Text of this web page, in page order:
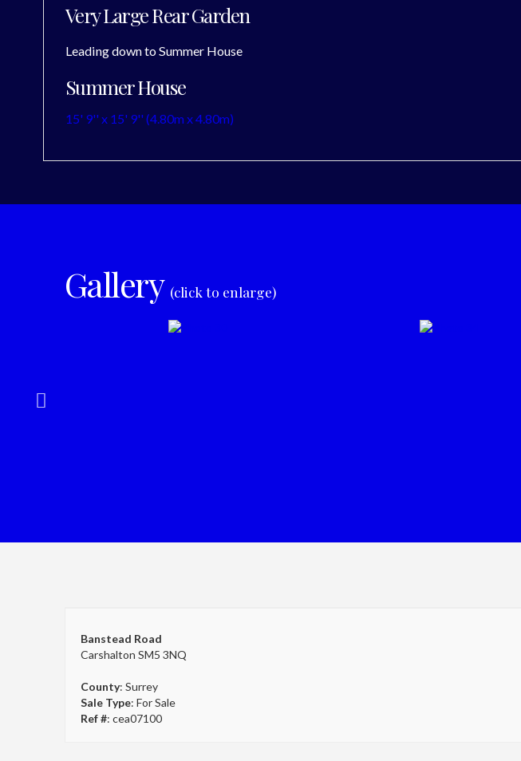
Very Large Rear Garden
Leading down to Summer House
Summer House
15' 9'' x 15' 9'' (4.80m x 4.80m)
Gallery (click to enlarge)
Banstead Road
Carshalton SM5 3NQ
County: Surrey
Sale Type: For Sale
Ref #: cea07100